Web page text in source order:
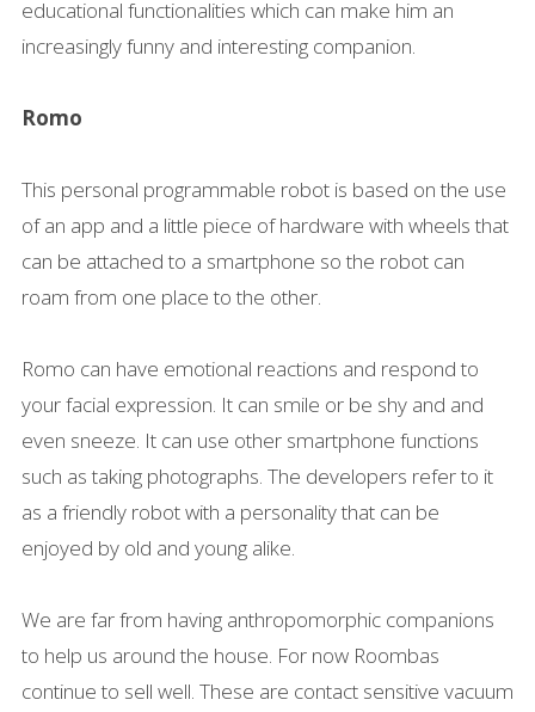
educational functionalities which can make him an
increasingly funny and interesting companion.
Romo
This personal programmable robot is based on the use
of an app and a little piece of hardware with wheels that
can be attached to a smartphone so the robot can
roam from one place to the other.
Romo can have emotional reactions and respond to
your facial expression. It can smile or be shy and and
even sneeze. It can use other smartphone functions
such as taking photographs. The developers refer to it
as a friendly robot with a personality that can be
enjoyed by old and young alike.
We are far from having anthropomorphic companions
to help us around the house. For now Roombas
continue to sell well. These are contact sensitive vacuum